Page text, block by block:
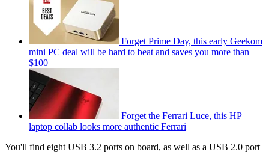
Forget Prime Day, this early Geekom
mini PC deal will be hard to beat and saves you more than
$100
Forget the Ferrari Luce, this HP
laptop collab looks more authentic Ferrari
You'll find eight USB 3.2 ports on board, as well as a USB 2.0 port